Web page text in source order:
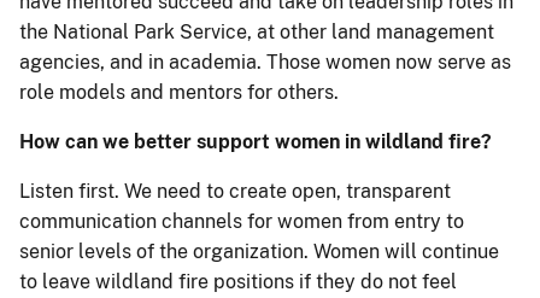
the National Park Service, at other land management
agencies, and in academia. Those women now serve as
role models and mentors for others.
How can we better support women in wildland fire?
Listen first. We need to create open, transparent
communication channels for women from entry to
senior levels of the organization. Women will continue
to leave wildland fire positions if they do not feel